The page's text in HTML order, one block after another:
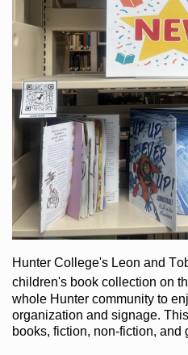
Hunter College's Leon and
children's bookcollection on
whole Hunter communityto
organization and signage.
books, fiction, non-fiction, and